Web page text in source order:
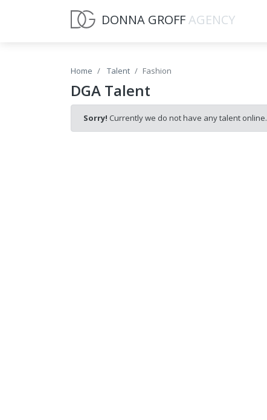
DONNA GROFFAGENCY
Home Talent Fashion
DGA Talent
Sorry! Currently we do not have any talent online.